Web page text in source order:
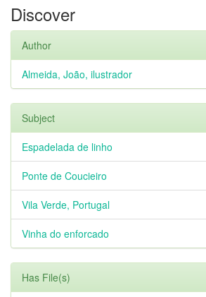
Discover
Author
Almeida, João, ilustrador
Subject
Espadelada de linho
Ponte de Coucieiro
Vila Verde, Portugal
Vinha do enforcado
Has File(s)